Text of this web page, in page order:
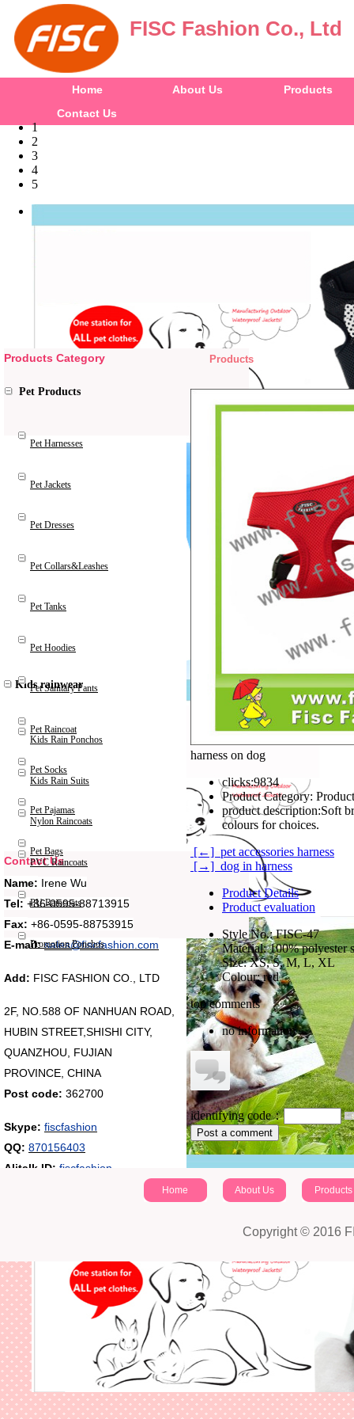
FISC Fashion Co., Ltd
Home About Us
Products
Contact Us
1
2
3
4
5
Products Category
Kids Rain Ponchos
Kids Rain Suits
Nylon Raincoats
PVC Raincoats
PU Raincoats
Promotion Ponchos
Contact Us
Name: Irene Wu
Tel: +86-0595-88713915
Fax: +86-0595-88753915
E-mail:sales@fiscfashion.com
Add: FISC FASHION CO., LTD
2F, NO.588 OF NANHUAN ROAD,
HUBIN STREET,SHISHI CITY,
QUANZHOU, FUJIAN
PROVINCE, CHINA
Post code: 362700
Skype: fiscfashion
QQ: 870156403
Alitalk ID: fiscfashion
Pet Harnesses
Pet Jackets
Pet Dresses
Pet Collars&Leashes
Pet Tanks
Pet Hoodies
Pet Sanitary Pants
Pet Raincoat
Pet Socks
Pet Pajamas
Pet Bags
Kids rainwear
harness on dog
clicks:9834
Product Category:
product description:Soft
colours for choices.
[←] pet accessories harness
[→] dog in harness
Product Details
Product evaluation
Style No.: FISC-47
Material: 100% polyester
Size: XS, S, M, L, XL
Colour: red
top comments
no information
identifying code：
Post a comment
Products
Pet Products
Home About Us Products
Copyright © 2016